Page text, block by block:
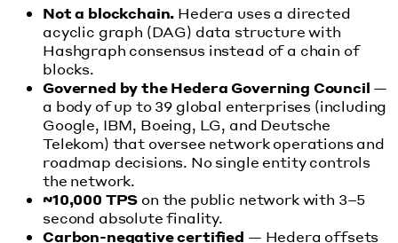
Not a blockchain. Hedera uses a directed
acyclic graph (DAG) data structure with
Hashgraph consensus instead of a chain of
blocks.
Governed by the Hedera Governing Council —
a body of up to 39 global enterprises (including
Google, IBM, Boeing, LG, and Deutsche
Telekom) that oversee network operations and
roadmap decisions. No single entity controls
the network.
~10,000 TPS on the public network with 3–5
second absolute finality.
Carbon-negative certified — Hedera offsets